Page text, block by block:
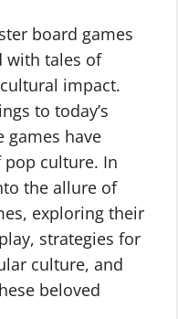
board games
with tales of
impact.
to today’s
games have
culture. In
the allure of
exploring their
strategies for
culture, and
beloved